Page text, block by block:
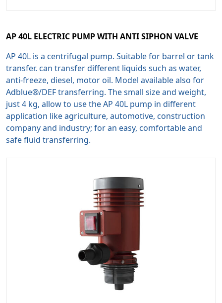
AP 40L ELECTRIC PUMP WITH ANTI SIPHON VALVE
AP 40L is a centrifugal pump. Suitable for barrel or tank
transfer. can transfer different liquids such as water,
anti-freeze, diesel, motor oil. Model available also for
Adblue®/DEF transferring. The small size and weight,
just 4 kg, allow to use the AP 40L pump in different
application like agriculture, automotive, construction
company and industry; for an easy, comfortable and
safe fluid transferring.